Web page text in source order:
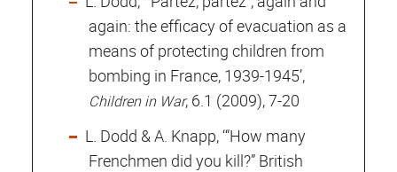
again: the efficacy of evacuation as a
means of protecting children from
bombing in France, 1939-1945’,
Children in War, 6.1 (2009), 7-20
L. Dodd & A. Knapp, ‘“How many
Frenchmen did you kill?” British